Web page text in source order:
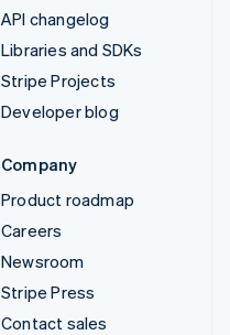
API changelog
Libraries and SDKs
Stripe Projects
Developer blog
Company
Product roadmap
Careers
Newsroom
Stripe Press
Contact sales